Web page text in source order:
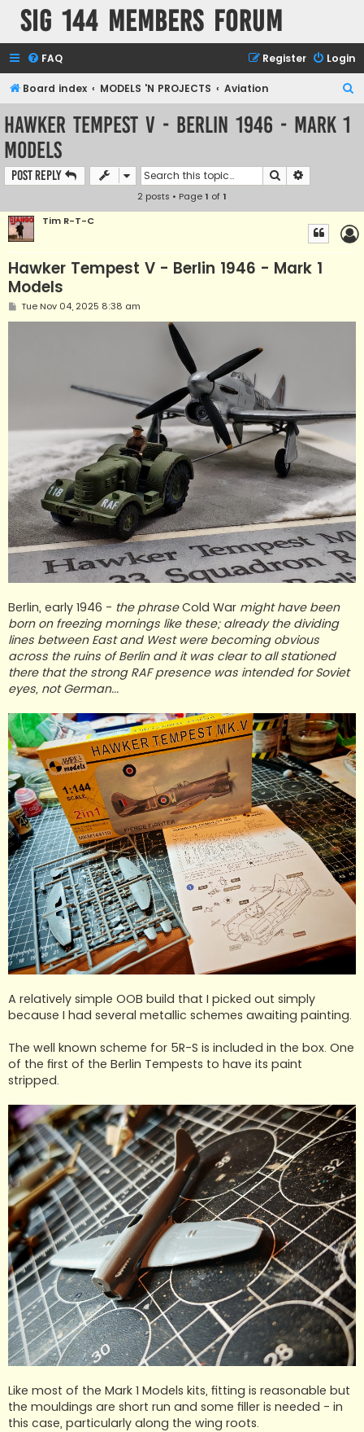
SIG 144 Members forum
FAQ Login
Register
Board index MODELS 'N PROJECTS Aviation
Hawker Tempest V - Berlin 1946 - Mark 1
Models
Post Reply Search
2 posts • Page1 of1
Tim R-T-C
Hawker Tempest V - Berlin 1946 - Mark 1
Models
PTue Nov 04, 2025 8:38 am
Berlin, early 1946 - the phraseCold War might have been
born on freezing mornings like these; already the dividing
lines between East and West were becoming obvious
across the ruins of Berlin and it was clear to all stationed
there that the strong RAF presence was intended for Soviet
eyes, not German...
A relatively simple OOB build that I picked out simply
because I had several metallic schemes awaiting painting.
The well known scheme for 5R-S is included in the box. One
of the first of the Berlin Tempests to have its paint
stripped.
Like most of the Mark 1 Models kits, fitting is reasonable but
the mouldings are short run and some filler is needed - in
this case, particularly along the wing roots.